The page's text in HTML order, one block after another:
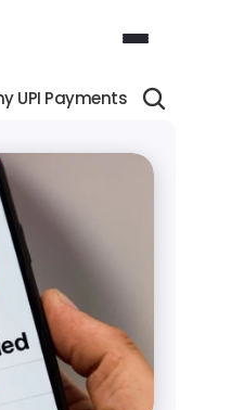
UPI Payments Fail: